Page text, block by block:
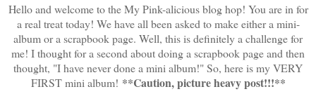
Hello and welcome to the My Pink-alicious blog hop! You are in for
a real treat today! We have all been asked to make either a mini-
album or a scrapbook page. Well, this is definitely a challenge for
me! I thought for a second about doing a scrapbook page and then
thought, "I have never done a mini album!" So, here is my VERY
FIRST mini album! **Caution, picture heavy post!!!**